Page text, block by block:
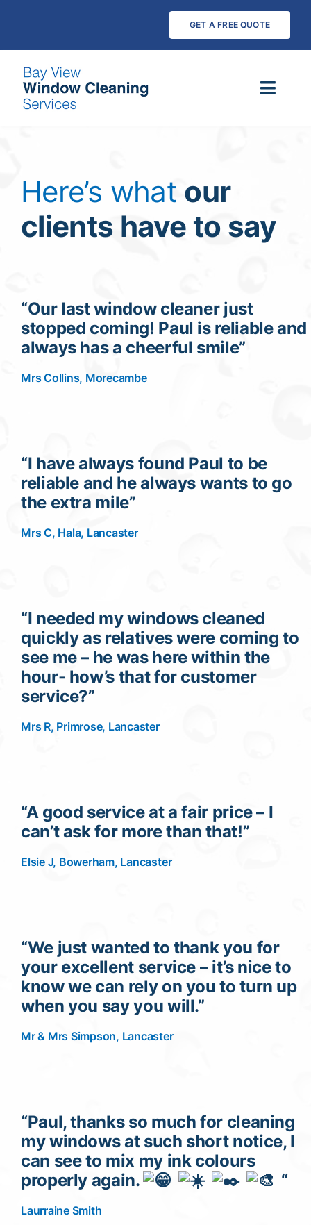
GET A FREE QUOTE
Testimonials
Contact
Here’s what our
clients have to say
“Our last window cleaner just
stopped coming! Paul is reliable and
always has a cheerful smile”
Mrs Collins, Morecambe
“I have always found Paul to be
reliable and he always wants to go
the extra mile”
Mrs C, Hala, Lancaster
“I needed my windows cleaned
quickly as relatives were coming to
see me – he was here within the
hour- how’s that for customer
service?”
Mrs R, Primrose, Lancaster
“A good service at a fair price – I
can’t ask for more than that!”
Elsie J, Bowerham, Lancaster
“We just wanted to thank you for
your excellent service – it’s nice to
know we can rely on you to turn up
when you say you will.”
Mr & Mrs Simpson, Lancaster
“Paul, thanks so much for cleaning
my windows at such short notice, I
can see to mix my ink colours
properly again.
“
Laurraine Smith